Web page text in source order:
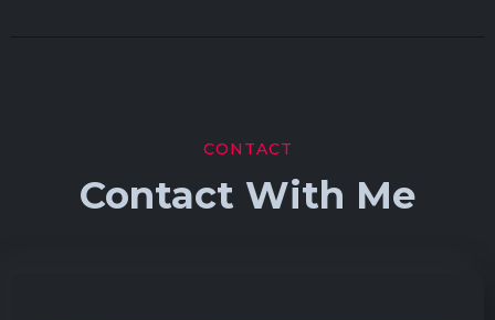
CONTACT
Contact With Me